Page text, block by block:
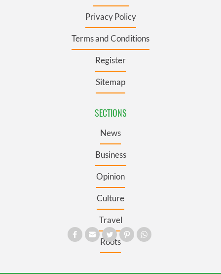
Privacy Policy
Terms and Conditions
Register
Sitemap
SECTIONS
News
Business
Opinion
Culture
Travel
Roots